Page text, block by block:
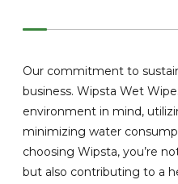
Our commitment to
business. Wipsta Wet
environment in mind,
minimizing water
choosing Wipsta, you’re
but also contributing to a